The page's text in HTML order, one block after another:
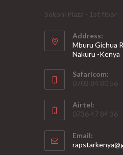
Sokoni Plaza - 1st floor
Address:
Mburu Gichua
Nakuru -Kenya
Safaricom:
0703 84 80 56
Airtel:
0736 47 84 36
Email: